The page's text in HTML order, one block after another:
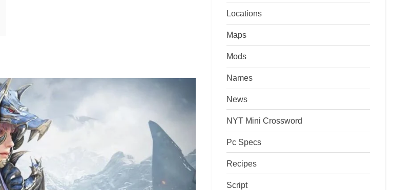
Locations
Maps
Mods
Names
News
NYT Mini Crossword
Pc Specs
Recipes
Script